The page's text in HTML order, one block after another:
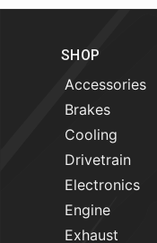
SHOP
Accessories
Brakes
Cooling
Drivetrain
Electronics
Engine
Exhaust